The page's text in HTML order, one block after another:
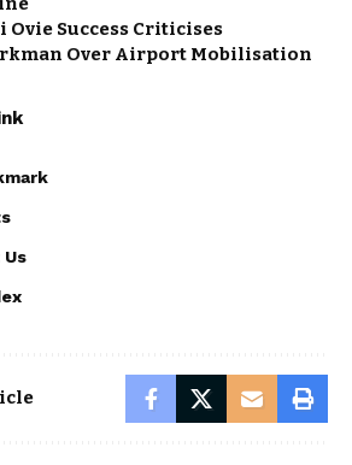
Ovie Success Criticises
Over Airport Mobilisation